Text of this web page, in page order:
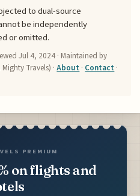
to dual-source
be independently
or omitted.
Jul 4, 2024 · Maintained by
Travels) ·About · Contact ·
PREMIUM
on flights and